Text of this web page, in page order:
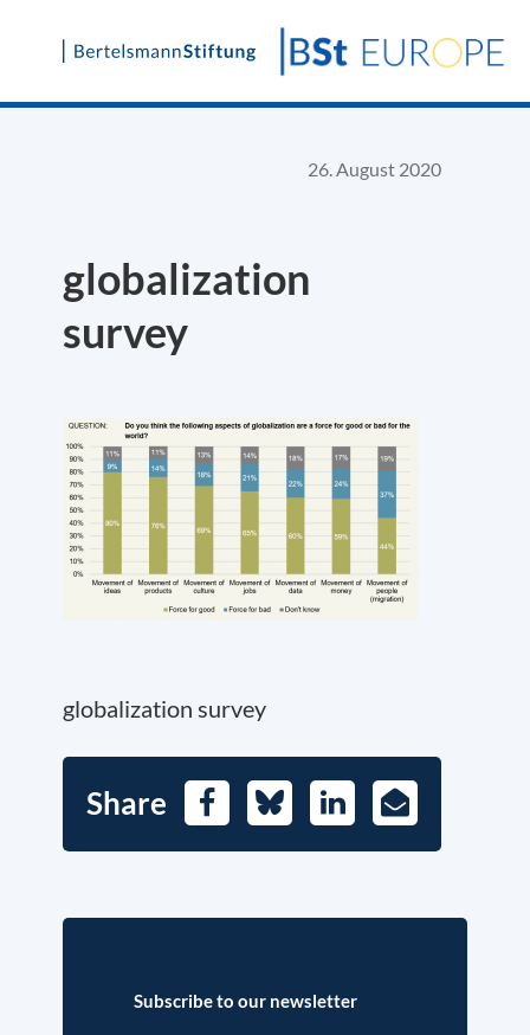
Skip
26. August 2020
globalization
survey
globalization survey
Share FacebookBlueskyLinkedIn
E-
Mail
Subscribe to our newsletter